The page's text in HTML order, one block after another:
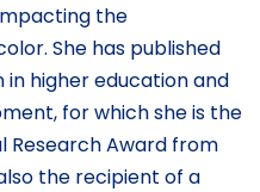
the
She has published
higher education and
for which she is the
Research Award from
the recipient of a